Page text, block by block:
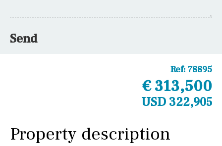
Send
Ref: 78895
€ 313,500
USD 322,905
Property description